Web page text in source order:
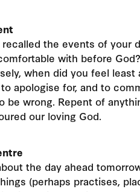
the events of your
with before
when did you feel
apologise for, and to
be wrong. Repent of
our loving God.
the day ahead
(perhaps practises,